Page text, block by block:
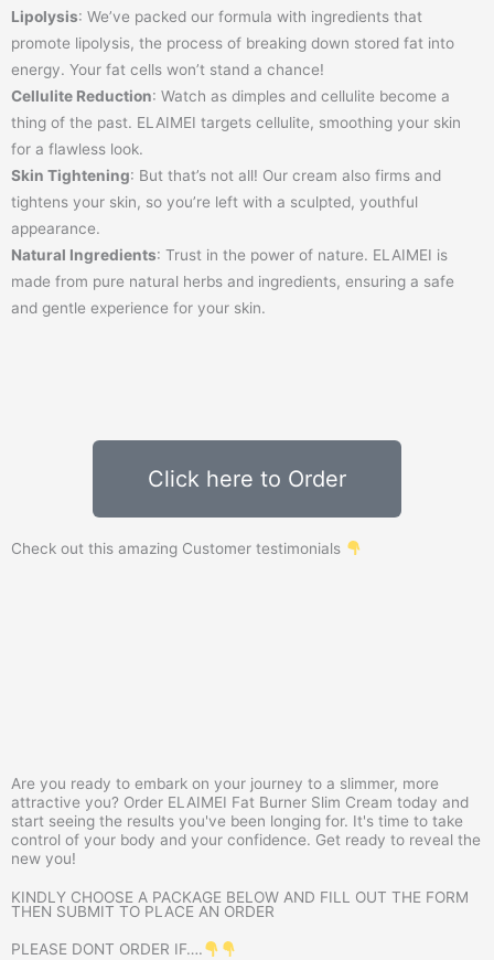
Lipolysis: We’ve packed our formula with ingredients that
promote lipolysis, the process of breaking down stored fat into
energy. Your fat cells won’t stand a chance!
Cellulite Reduction: Watch as dimples and cellulite become a
thing of the past. ELAIMEI targets cellulite, smoothing your skin
for a flawless look.
Skin Tightening: But that’s not all! Our cream also firms and
tightens your skin, so you’re left with a sculpted, youthful
appearance.
Natural Ingredients: Trust in the power of nature. ELAIMEI is
made from pure natural herbs and ingredients, ensuring a safe
and gentle experience for your skin.
Click here to Order
Check out this amazing Customer testimonials
Are you ready to embark on your journey to a slimmer, more
attractive you? Order ELAIMEI Fat Burner Slim Cream today and
start seeing the results you've been longing for. It's time to take
control of your body and your confidence. Get ready to reveal the
new you!
KINDLY CHOOSE A PACKAGE BELOW AND FILL OUT THE FORM
THEN SUBMIT TO PLACE AN ORDER
PLEASE DONT ORDER IF….